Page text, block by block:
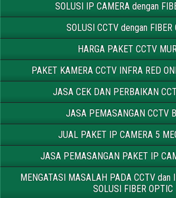
SOLUSI IP CAMERA dengan
SOLUSI CCTV dengan FIBER
HARGA PAKET CCTV
PAKET KAMERA CCTV INFRA RED
JASA CEK DAN PERBAIKAN
JASA PEMASANGAN CCTV
JUAL PAKET IP CAMERA 5
JASA PEMASANGAN PAKET IP
MENGATASI MASALAH PADA CCTV dan
SOLUSI FIBER OPTIC